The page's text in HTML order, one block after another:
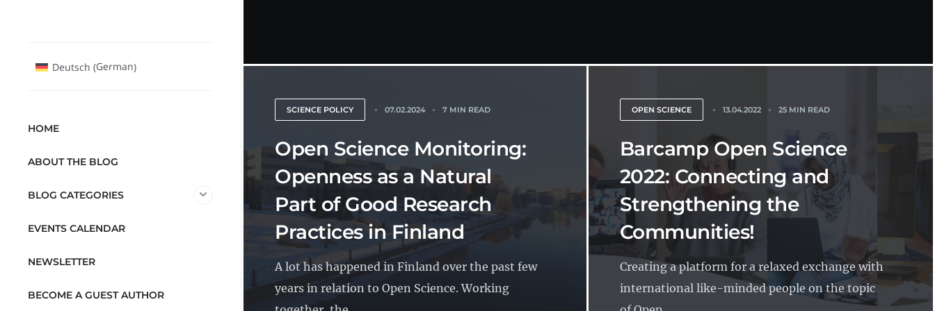
SCIENCE POLICY 07.02.2024 7 MIN READ
Open Science Monitoring:
Openness as a Natural
Part of Good Research
Practices in Finland
A lot has happened in Finland over the past few
years in relation to Open Science. Working
OPEN SCIENCE 13.04.2022 25 MIN READ
Barcamp Open Science
2022: Connecting and
Strengthening the
Communities!
Creating a platform for a relaxed exchange with
international like-minded people on the topic
Deutsch (German)
HOME
ABOUT THE BLOG
BLOG CATEGORIES
EVENTS CALENDAR
NEWSLETTER
BECOME A GUEST AUTHOR